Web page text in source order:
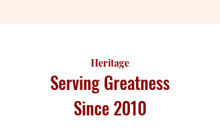
Heritage
Serving Greatness
Since 2010